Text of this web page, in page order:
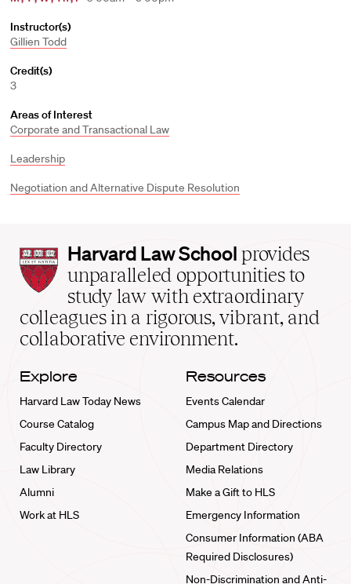
Instructor(s)
Gillien Todd
Credit(s)
3
Areas of Interest
Corporate and Transactional Law
Leadership
Negotiation and Alternative Dispute Resolution
Harvard
Law
School
home
Harvard Law School provides
unparalleled opportunities to
study law with extraordinary
colleagues in a rigorous, vibrant, and
collaborative environment.
Explore
Harvard Law Today News
Course Catalog
Faculty Directory
Law Library
Alumni
Work at HLS
Resources
Events Calendar
Campus Map and Directions
Department Directory
Media Relations
Make a Gift to HLS
Emergency Information
Consumer Information (ABA
Required Disclosures)
Non-Discrimination and Anti-